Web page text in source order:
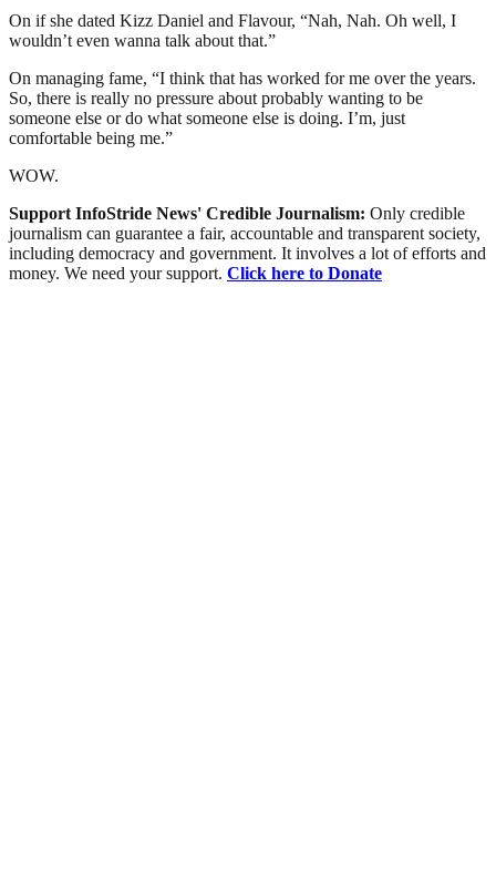
On if she dated Kizz Daniel and Flavour, “Nah, Nah. Oh well, I
wouldn’t even wanna talk about that.”
On managing fame, “I think that has worked for me over the years.
So, there is really no pressure about probably wanting to be
someone else or do what someone else is doing. I’m, just
comfortable being me.”
WOW.
Support InfoStride News' Credible Journalism: Only credible
journalism can guarantee a fair, accountable and transparent society,
including democracy and government. It involves a lot of efforts and
money. We need your support. Click here to Donate